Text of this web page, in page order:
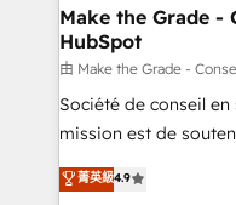
One company, one
across offices and
Canada, Germany,
South Africa. Certified compliant with ISO/IEC
27001:2022 and ISO
Make the Grade -
HubSpot
由 Make the Grade -
Société de conseil
mission est de
B2B à travers
l'intégration CRM et
菁英級4.9